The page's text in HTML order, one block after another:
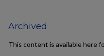
Archived
This content is available here